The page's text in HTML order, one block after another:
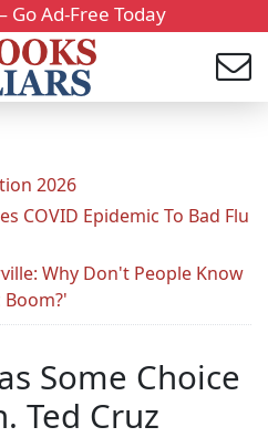
Ad-Free Today
2026
COVID Epidemic To Bad Flu
Why Don't People Know
Some Choice
Ted Cruz